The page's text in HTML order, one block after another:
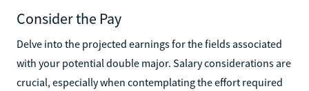
Consider the Pay
Delve into the projected earnings for the fields associated
with your potential double major. Salary considerations are
crucial, especially when contemplating the effort required